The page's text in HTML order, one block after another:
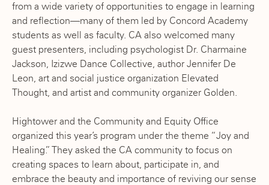
from a wide variety of opportunities to engage in learning
and reflection—many of them led by Concord Academy
students as well as faculty. CA also welcomed many
guest presenters, including psychologist Dr. Charmaine
Jackson, Izizwe Dance Collective, author Jennifer De
Leon, art and social justice organization Elevated
Thought, and artist and community organizer Golden.
Hightower and the Community and Equity Office
organized this year’s program under the theme “Joy and
Healing.” They asked the CA community to focus on
creating spaces to learn about, participate in, and
embrace the beauty and importance of reviving our sense